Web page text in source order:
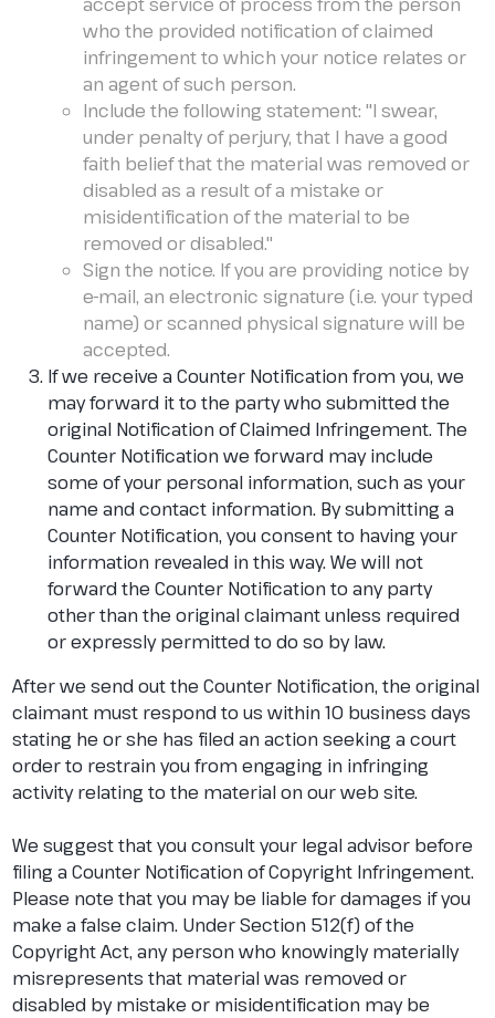
who the provided notification of claimed
infringement to which your notice relates or
an agent of such person.
Include the following statement: "I swear,
under penalty of perjury, that I have a good
faith belief that the material was removed or
disabled as a result of a mistake or
misidentification of the material to be
removed or disabled."
Sign the notice. If you are providing notice by
e-mail, an electronic signature (i.e. your typed
name) or scanned physical signature will be
accepted.
If we receive a Counter Notification from you, we
may forward it to the party who submitted the
original Notification of Claimed Infringement. The
Counter Notification we forward may include
some of your personal information, such as your
name and contact information. By submitting a
Counter Notification, you consent to having your
information revealed in this way. We will not
forward the Counter Notification to any party
other than the original claimant unless required
or expressly permitted to do so by law.
After we send out the Counter Notification, the original
claimant must respond to us within 10 business days
stating he or she has filed an action seeking a court
order to restrain you from engaging in infringing
activity relating to the material on our web site.
We suggest that you consult your legal advisor before
filing a Counter Notification of Copyright Infringement.
Please note that you may be liable for damages if you
make a false claim. Under Section 512(f) of the
Copyright Act, any person who knowingly materially
misrepresents that material was removed or
disabled by mistake or misidentification may be